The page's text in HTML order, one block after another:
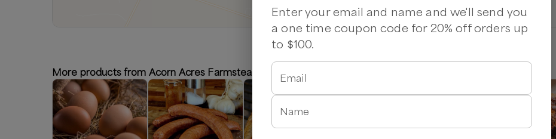
Leaflet contributors © CARTO
More products from Acorn Acres Farmstead
Enter your email and name and we'll send you
a one time coupon code for 20% off orders up
to $100.
Email
Name